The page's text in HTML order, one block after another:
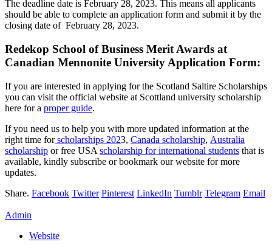
The deadline date is February 28, 2023. This means all applicants
should be able to complete an application form and submit it by the
closing date of February 28, 2023.
Redekop School of Business Merit Awards at
Canadian Mennonite University Application Form:
If you are interested in applying for the Scotland Saltire Scholarships
you can visit the official website at Scottland university scholarship
here for a proper guide.
If you need us to help you with more updated information at the
right time forscholarships 2023, Canada scholarship, Australia
scholarship or free USA scholarship for international students that is
available, kindly subscribe or bookmark our website for more
updates.
Share. Facebook Twitter Pinterest LinkedIn Tumblr Telegram Email
Admin
Website